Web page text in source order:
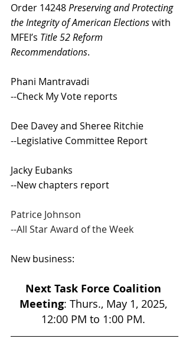
Order 14248 Preserving and Protecting
the Integrity of American Elections with
MFEI’s Title 52 Reform
Recommendations.
Phani Mantravadi
--Check My Vote reports
Dee Davey and Sheree Ritchie
--Legislative Committee Report
Jacky Eubanks
--New chapters report
Patrice Johnson
--All Star Award of the Week
New business:
Next Task Force Coalition
Meeting: Thurs., May 1, 2025,
12:00 PM to 1:00 PM.